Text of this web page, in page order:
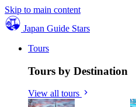
Skip to main content
Japan Guide Stars
Tours
Tours by Destination
View all tours